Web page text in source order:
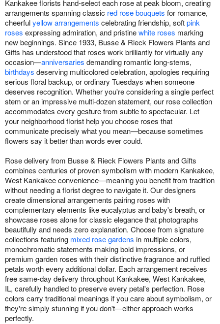
Kankakee florists hand-select each rose at peak bloom, creating
arrangements spanning classic red rose bouquets for romance,
cheerfulyellow arrangements celebrating friendship, softpink
roses expressing admiration, and pristinewhite roses marking
new beginnings. Since 1933, Busse & Rieck Flowers Plants and
Gifts has understood that roses work brilliantly for virtually any
occasion—anniversaries demanding romantic long-stems,
birthdays deserving multicolored celebration, apologies requiring
serious floral backup, or ordinary Tuesdays when someone
deserves recognition. Whether you're considering a single perfect
stem or an impressive multi-dozen statement, our rose collection
accommodates every gesture from subtle to spectacular. Let
your neighborhood florist help you choose roses that
communicate precisely what you mean—because sometimes
flowers say it better than words ever could.
Rose delivery from Busse & Rieck Flowers Plants and Gifts
combines centuries of proven symbolism with modern Kankakee,
West Kankakee convenience—meaning you benefit from tradition
without needing a florist degree to navigate it. Our designers
create dimensional arrangements pairing roses with
complementary elements like eucalyptus and baby's breath, or
showcase roses alone for classic elegance that photographs
beautifully and needs zero explanation. Choose from signature
collections featuring mixed rose gardens in multiple colors,
monochromatic statements making bold impressions, or
premium garden roses with their distinctive fragrance and ruffled
petals worth every additional dollar. Each arrangement receives
free same-day delivery throughout Kankakee, West Kankakee,
IL, carefully handled to preserve every petal's perfection. Rose
colors carry traditional meanings if you care about symbolism, or
they're simply stunning if you don't—either approach works
perfectly.